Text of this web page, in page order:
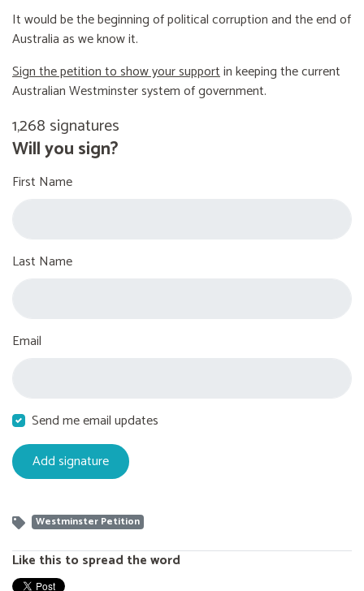
It would be the beginning of political corruption and the end of
Australia as we know it.
Sign the petition to show your supportin keeping the current
Australian Westminster system of government.
1,268 signatures
Will you sign?
First Name
Last Name
Email
Send me email updates
Westminster Petition
Like this to spread the word